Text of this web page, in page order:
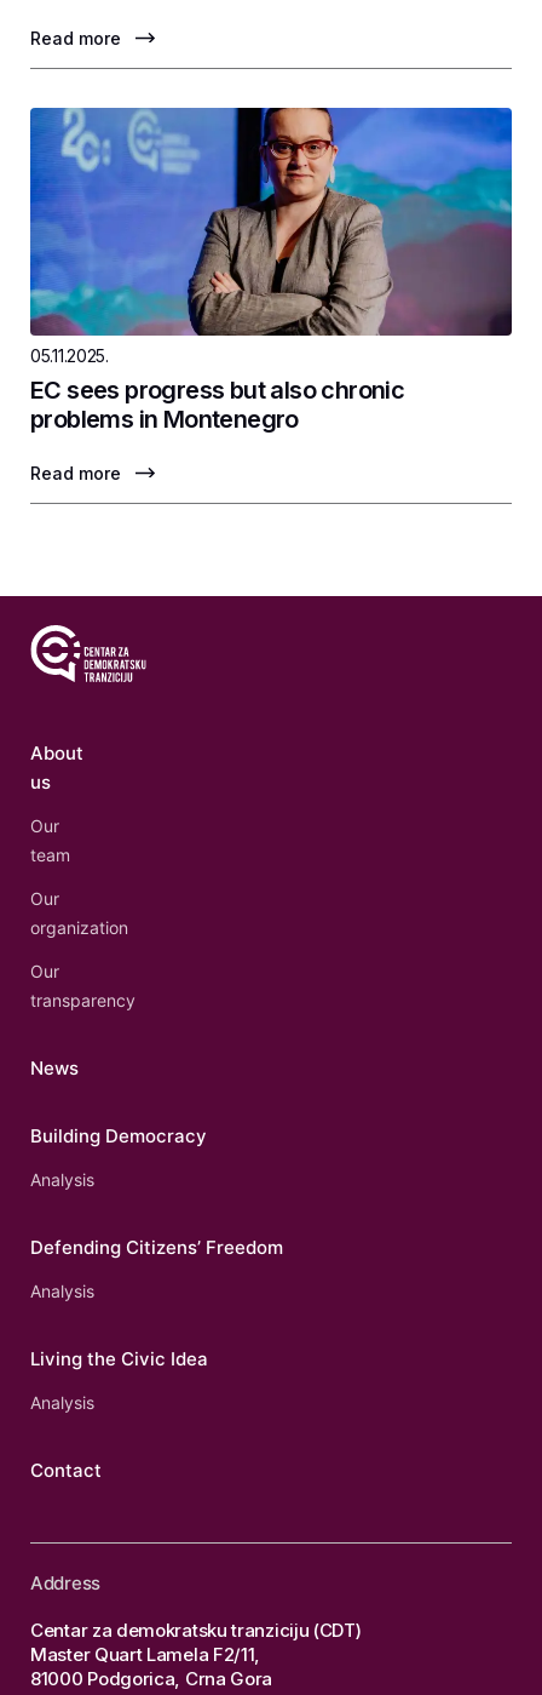
Read more
05.11.2025.
EC sees progress but also chronic
problems in Montenegro
Read more
About
us
Our
team
Our
organization
Our
transparency
News
Building Democracy
Analysis
Defending Citizens’ Freedom
Analysis
Living the Civic Idea
Analysis
Contact
Address
Centar za demokratsku tranziciju (CDT)
Master Quart Lamela F2/11,
81000 Podgorica, Crna Gora